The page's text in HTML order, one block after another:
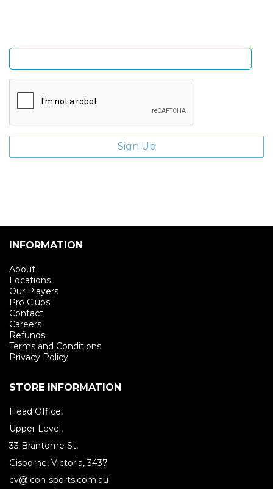
INFORMATION
About
Locations
Our Players
Pro Clubs
Contact
Careers
Refunds
Terms and Conditions
Privacy Policy
STORE INFORMATION
Head Office,
Upper Level,
33 Brantome St,
Gisborne, Victoria, 3437
cv@icon-sports.com.au